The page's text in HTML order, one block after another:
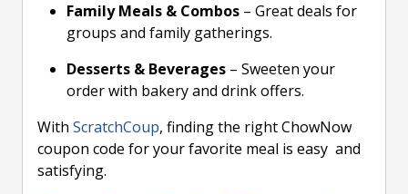
Family Meals & Combos – Great deals for
groups and family gatherings.
Desserts & Beverages – Sweeten your
order with bakery and drink offers.
With ScratchCoup, finding the right ChowNow
coupon code for your favorite meal is easy and
satisfying.